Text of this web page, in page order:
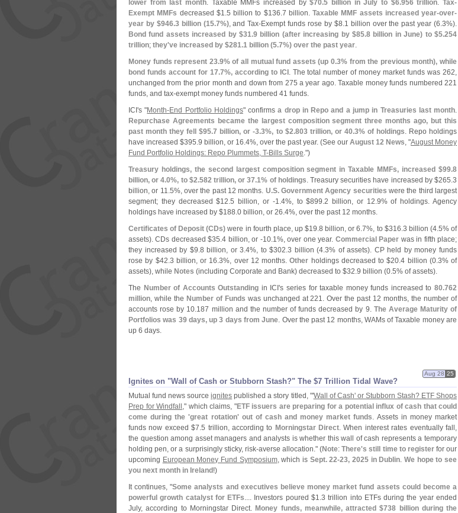
lower from last month. Taxable MMFs increased by$70.5 billion in July to $6.956 trillion.Tax-
Exempt MMFs decreased $1.5 billion to $136.7 billion. Taxable MMF assets increased year-over-
year by $946.3 billion (15.7%), and Tax-Exempt funds rose by $8.1 billion over the past year (6.3%).
Bond fund assets increased by $31.9 billion (after increasing by $85.8 billion in June) to $5.254
trillion; they've increased by $281.1 billion (5.7%) over the past year.
Money funds represent 23.9% of all mutual fund assets (up 0.3% from the previous month), while
bond funds account for 17.7%, according to ICI . The total number of money market funds was 262,
unchanged from the prior month and down from 275 a year ago. Taxable money funds numbered 221
funds, and tax-exempt money funds numbered 41 funds.
ICI's "Month-End Portfolio Holdings" confirmsa drop in Repo and a jump in Treasuries last month.
Repurchase Agreements became the largest composition segment three months ago, but this
past month they fell $95.7 billion, or -3.3%, to $2.803 trillion, or 40.3% of holdings. Repo holdings
have increased $395.9 billion, or 16.4%, over the past year. (See our August 12 News, "August Money
Fund Portfolio Holdings: Repo Plummets, T-Bills Surge.")
Treasury holdings, the second largest composition segment in Taxable MMFs, increased $99.8
billion, or 4.0%, to $2.582 trillion, or 37.1% of holdings. Treasury securities have increased by $265.3
billion, or 11.5%, over the past 12 months. U.S. Government Agency securities were the third largest
segment; they decreased $12.5 billion, or -1.4%, to $899.2 billion, or 12.9% of holdings. Agency
holdings have increased by $188.0 billion, or 26.4%, over the past 12 months.
Certificates of Deposit (CDs) were in fourth place, up $19.8 billion, or 6.7%, to $316.3 billion (4.5% of
assets). CDs decreased $35.4 billion, or -10.1%, over one year. Commercial Paper was in fifth place;
they increased by $9.8 billion, or 3.4%, to $302.3 billion (4.3% of assets). CP held by money funds
rose by $42.3 billion, or 16.3%, over 12 months.Other holdings decreased to $20.4 billion (0.3% of
assets), while Notes (including Corporate and Bank) decreased to $32.9 billion (0.5% of assets).
The Number of Accounts Outstanding in ICI's series for taxable money funds increased to80.762
million, while the Number of Funds was unchanged at 221. Over the past 12 months, the number of
accounts rose by 10.187 million and the number of funds decreased by 9. The Average Maturity of
Portfolios was 39 days, up 3 days from June. Over the past 12 months, WAMs of Taxable money are
up 6 days.
Ignites on "Wall of Cash or Stubborn Stash?" The $7 Trillion Tidal Wave?
Aug 28 25
Mutual fund news sourceignites published a story titled, "'Wall of Cash' or Stubborn Stash? ETF Shops
Prep for Windfall ," which claims, "ETF issuers are preparing for a potential influx of cash that could
come during the 'great rotation' out of cash and money market funds. Assets in money market
funds now exceed $7.5 trillion, according to Morningstar Direct. When interest rates eventually fall,
the question among asset managers and analysts is whether this wall of cash represents a temporary
holding pen, or a surprisingly sticky, risk-averse allocation." (Note:There's still time to registerfor our
upcoming European Money Fund Symposium, which is Sept. 22-23, 2025 in Dublin.We hope to see
you next month in Ireland !)
It continues, "Some analysts and executives believe money market fund assets could become a
powerful growth catalyst for ETFs.... Investors poured $1.3 trillion into ETFs during the year ended
July, according to Morningstar Direct. Money funds, meanwhile, attracted $738 billion during the